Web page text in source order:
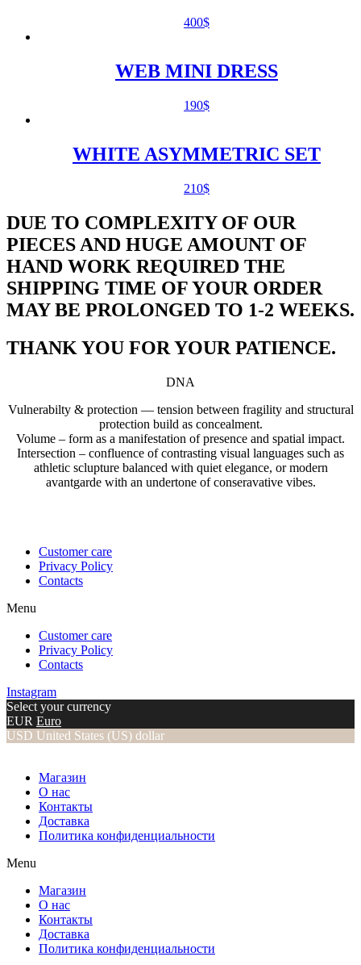
400$
WEB MINI DRESS
190$
WHITE ASYMMETRIC SET
210$
DUE TO COMPLEXITY OF OUR
PIECES AND HUGE AMOUNT OF
HAND WORK REQUIRED THE
SHIPPING TIME OF YOUR ORDER
MAY BE PROLONGED TO 1-2 WEEKS.
THANK YOU FOR YOUR PATIENCE.
DNA
Vulnerabilty & protection — tension between fragility and structural
protection build as concealment.
Volume – form as a manifestation of presence and spatial impact.
Intersection – confluence of contrasting visual languages such as
athletic sclupture balanced with quiet elegance, or modern
avantgarde with an undertone of conseravative vibes.
Customer care
Privacy Policy
Contacts
Menu
Customer care
Privacy Policy
Contacts
Instagram
Select your currency
EUR Euro
USD United States (US) dollar
Магазин
О нас
Контакты
Доставка
Политика конфиденциальности
Menu
Магазин
О нас
Контакты
Доставка
Политика конфиденциальности